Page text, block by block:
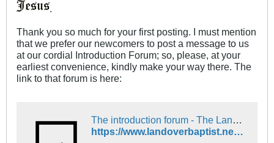
.
Thank you so much for your first posting. I must mention
that we prefer our newcomers to post a message to us
at our cordial Introduction Forum; so, please, at your
earliest convenience, kindly make your way there. The
link to that forum is here:
The introduction forum - The Landover Baptist Church Forum
https://www.landoverbaptist.net/forumdisplay.php?f=16